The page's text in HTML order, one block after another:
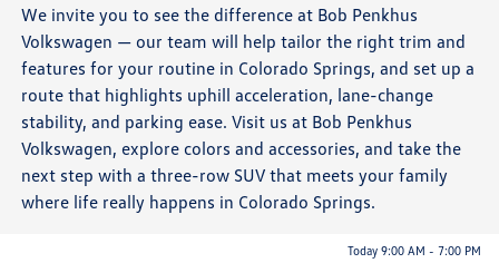
We invite you to see the difference at Bob Penkhus
Volkswagen — our team will help tailor the right trim and
features for your routine in Colorado Springs, and set up a
route that highlights uphill acceleration, lane-change
stability, and parking ease. Visit us at Bob Penkhus
Volkswagen, explore colors and accessories, and take the
next step with a three-row SUV that meets your family
where life really happens in Colorado Springs.